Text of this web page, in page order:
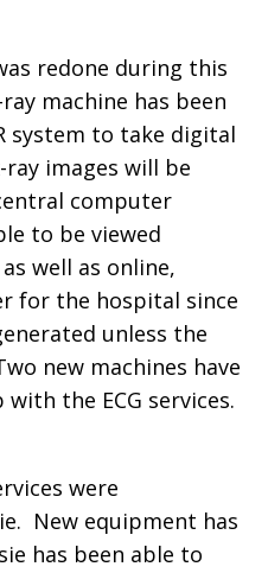
redone during this
machine has been
system to take digital
images will be
computer
to be viewed
well as online,
for the hospital since
unless the
new machines have
the ECG services.
were
New equipment has
has been able to